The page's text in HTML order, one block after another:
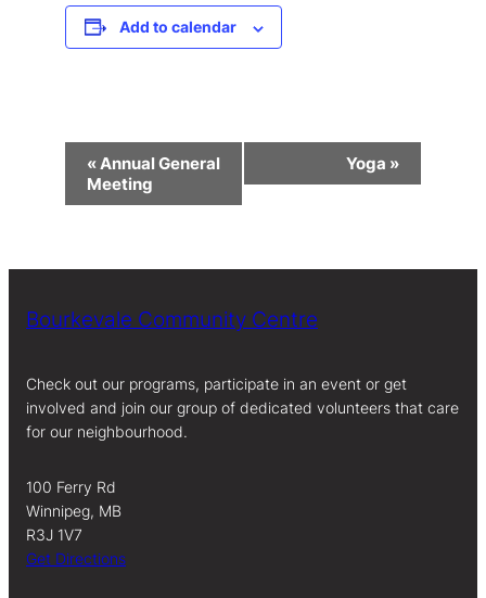
Add to calendar
Event
Navigation
«Annual General
Meeting
Yoga »
Bourkevale Community Centre
Check out our programs, participate in an event or get
involved and join our group of dedicated volunteers that care
for our neighbourhood.
100 Ferry Rd
Winnipeg, MB
R3J 1V7
Get Directions